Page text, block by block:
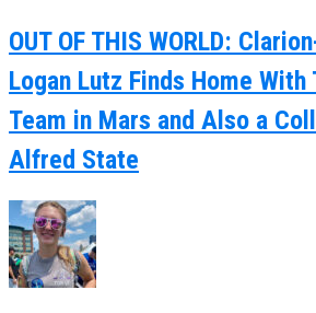
OUT OF THIS WORLD:
Logan Lutz Finds Home With
Team in Mars and Also a
Alfred State